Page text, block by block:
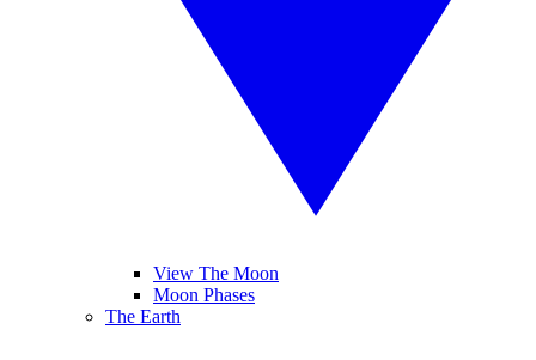
View The Moon
Moon Phases
The Earth